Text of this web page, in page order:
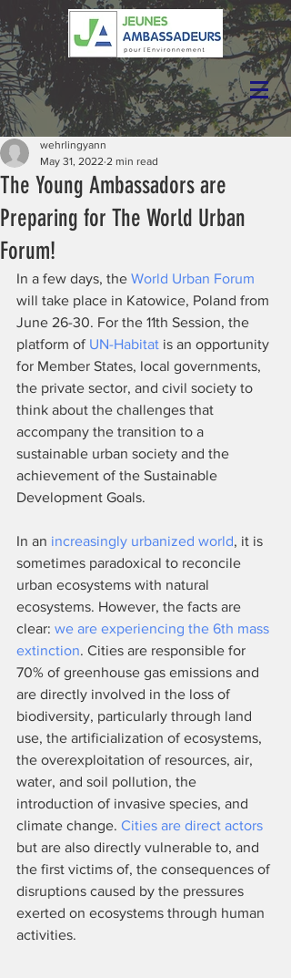
The Young Ambassadors are
Preparing for The World Urban
Forum!
wehrlingyann
May 31, 2022 2 min read
In a few days, the World Urban Forum
will take place in Katowice, Poland from
June 26-30. For the 11th Session, the
platform of UN-Habitat is an opportunity
for Member States, local governments,
the private sector, and civil society to
think about the challenges that
accompany the transition to a
sustainable urban society and the
achievement of the Sustainable
Development Goals.
In an increasingly urbanized world, it is
sometimes paradoxical to reconcile
urban ecosystems with natural
ecosystems. However, the facts are
clear: we are experiencing the 6th mass
extinction. Cities are responsible for
70% of greenhouse gas emissions and
are directly involved in the loss of
biodiversity, particularly through land
use, the artificialization of ecosystems,
the overexploitation of resources, air,
water, and soil pollution, the
introduction of invasive species, and
climate change. Cities are direct actors
but are also directly vulnerable to, and
the first victims of, the consequences of
disruptions caused by the pressures
exerted on ecosystems through human
activities.